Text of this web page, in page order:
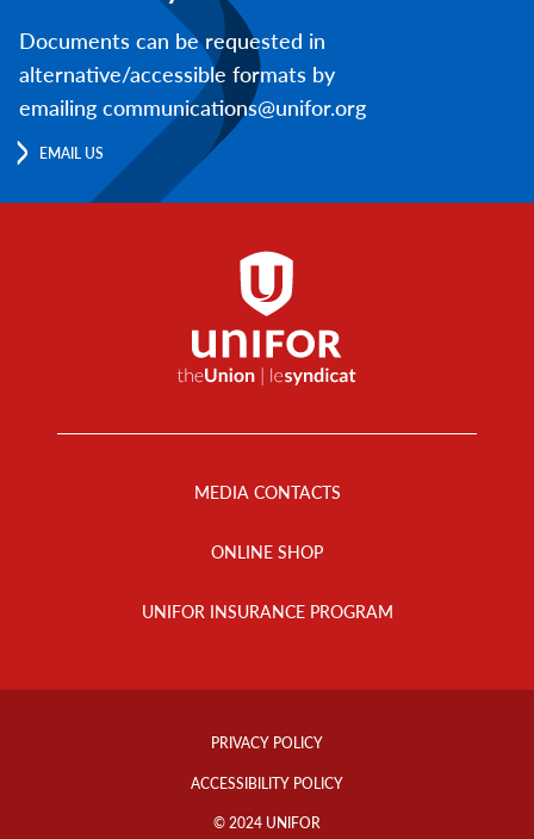
Documents can be requested in
alternative/accessible formats by
emailing communications@unifor.org
EMAIL US
MEDIA CONTACTS
ONLINE SHOP
UNIFOR INSURANCE PROGRAM
Footer
PRIVACY POLICY
ACCESSIBILITY POLICY
© 2024 UNIFOR